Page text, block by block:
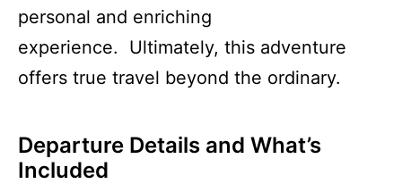
personal and enriching
experience. Ultimately, this adventure
offers true travel beyond the ordinary.
Departure Details and What’s
Included